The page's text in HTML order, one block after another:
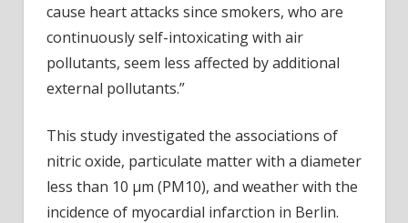
cause heart attacks since smokers, who are
continuously self-intoxicating with air
pollutants, seem less affected by additional
external pollutants.”
This study investigated the associations of
nitric oxide, particulate matter with a diameter
less than 10 µm (PM10), and weather with the
incidence of myocardial infarction in Berlin.